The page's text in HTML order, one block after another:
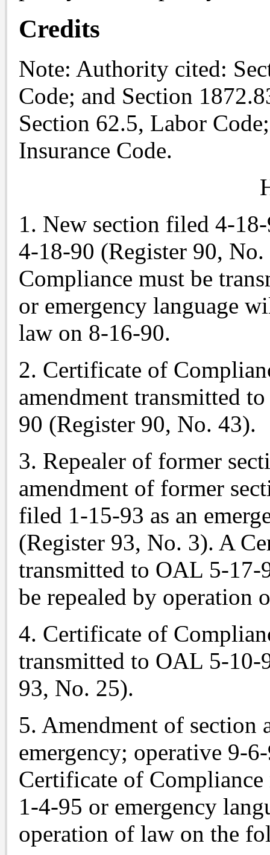
Credits
Note: Authority cited:
Code; and Section
Section 62.5, Labor
Insurance Code.
1. New section filed 4-
4-18-90 (Register 90,
Compliance must be
or emergency language
law on 8-16-90.
2. Certificate of
amendment transmitted
90 (Register 90, No. 43).
3. Repealer of former
amendment of former
filed 1-15-93 as an
(Register 93, No. 3). A
transmitted to OAL 5-17-
be repealed by
4. Certificate of
transmitted to OAL 5-10-
93, No. 25).
5. Amendment of section
emergency; operative 9-
Certificate of
1-4-95 or emergency
operation of law on the